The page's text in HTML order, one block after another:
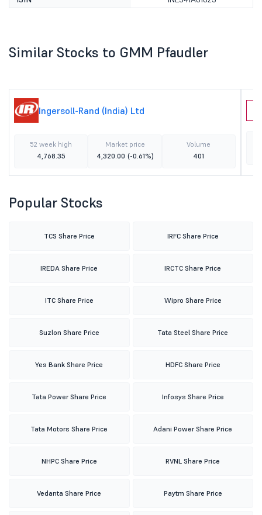
Similar Stocks to GMM Pfaudler
Ingersoll-Rand (India) Ltd
52 week high
4,768.35
Market price
4,320.00 (-0.61%)
Volume
401
Popular Stocks
TCS Share Price IRFC Share Price
IREDA Share Price IRCTC Share Price
ITC Share Price Wipro Share Price
Suzlon Share Price Tata Steel Share Price
Yes Bank Share Price HDFC Share Price
Tata Power Share Price Infosys Share Price
Tata Motors Share Price Adani Power Share Price
NHPC Share Price RVNL Share Price
Vedanta Share Price Paytm Share Price